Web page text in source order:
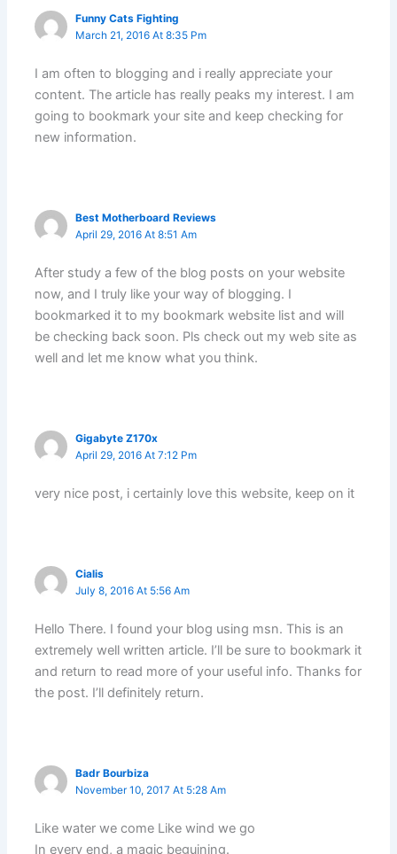
Funny Cats Fighting
March 21, 2016 At 8:35 Pm
I am often to blogging and i really appreciate your
content. The article has really peaks my interest. I am
going to bookmark your site and keep checking for
new information.
Best Motherboard Reviews
April 29, 2016 At 8:51 Am
After study a few of the blog posts on your website
now, and I truly like your way of blogging. I
bookmarked it to my bookmark website list and will
be checking back soon. Pls check out my web site as
well and let me know what you think.
Gigabyte Z170x
April 29, 2016 At 7:12 Pm
very nice post, i certainly love this website, keep on it
Cialis
July 8, 2016 At 5:56 Am
Hello There. I found your blog using msn. This is an
extremely well written article. I’ll be sure to bookmark it
and return to read more of your useful info. Thanks for
the post. I’ll definitely return.
Badr Bourbiza
November 10, 2017 At 5:28 Am
Like water we come Like wind we go
In every end, a magic beguining.